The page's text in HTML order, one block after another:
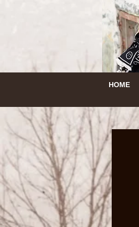
HEM
HOME
HEM
HOME